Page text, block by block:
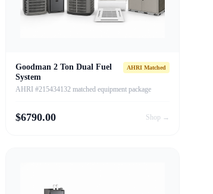
Goodman 2 Ton Dual Fuel
System
AHRI Matched
AHRI #215434132 matched equipment package
$6790.00 Shop →